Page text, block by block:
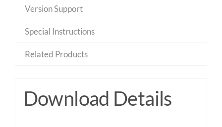
Version Support
Special Instructions
Related Products
Download Details